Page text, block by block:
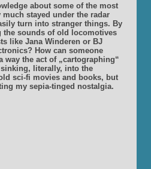
about some of the most
stayed under the radar
turn into stranger things. By
the sounds of old locomotives
like Jana Winderen or BJ
How can someone
way the act of „cartographing“
sinking, literally, into the
sci-fi movies and books, but
my sepia-tinged nostalgia.